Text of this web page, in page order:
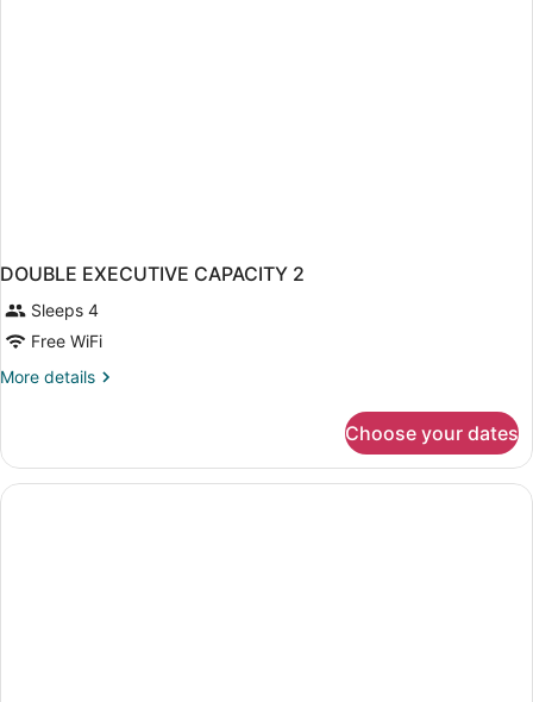
DOUBLE EXECUTIVE CAPACITY 2
Sleeps 4
Free WiFi
More details
More
EXECUTIVE
CAPACITY
2
Choose your dates